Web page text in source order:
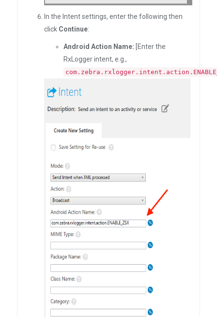
In the Intent settings, enter the following then
click Continue:
Android Action Name: [Enter the
RxLogger intent, e.g.,